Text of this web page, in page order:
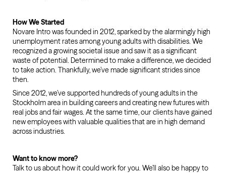
How We Started
Novare Intro was founded in 2012, sparked by the alarmingly high
unemployment rates among young adults with disabilities. We
recognized a growing societal issue and saw it as a significant
waste of potential. Determined to make a difference, we decided
to take action. Thankfully, we’ve made significant strides since
then.
Since 2012, we’ve supported hundreds of young adults in the
Stockholm area in building careers and creating new futures with
real jobs and fair wages. At the same time, our clients have gained
new employees with valuable qualities that are in high demand
across industries.
Want to know more?
Talk to us about how it could work for you. We’ll also be happy to